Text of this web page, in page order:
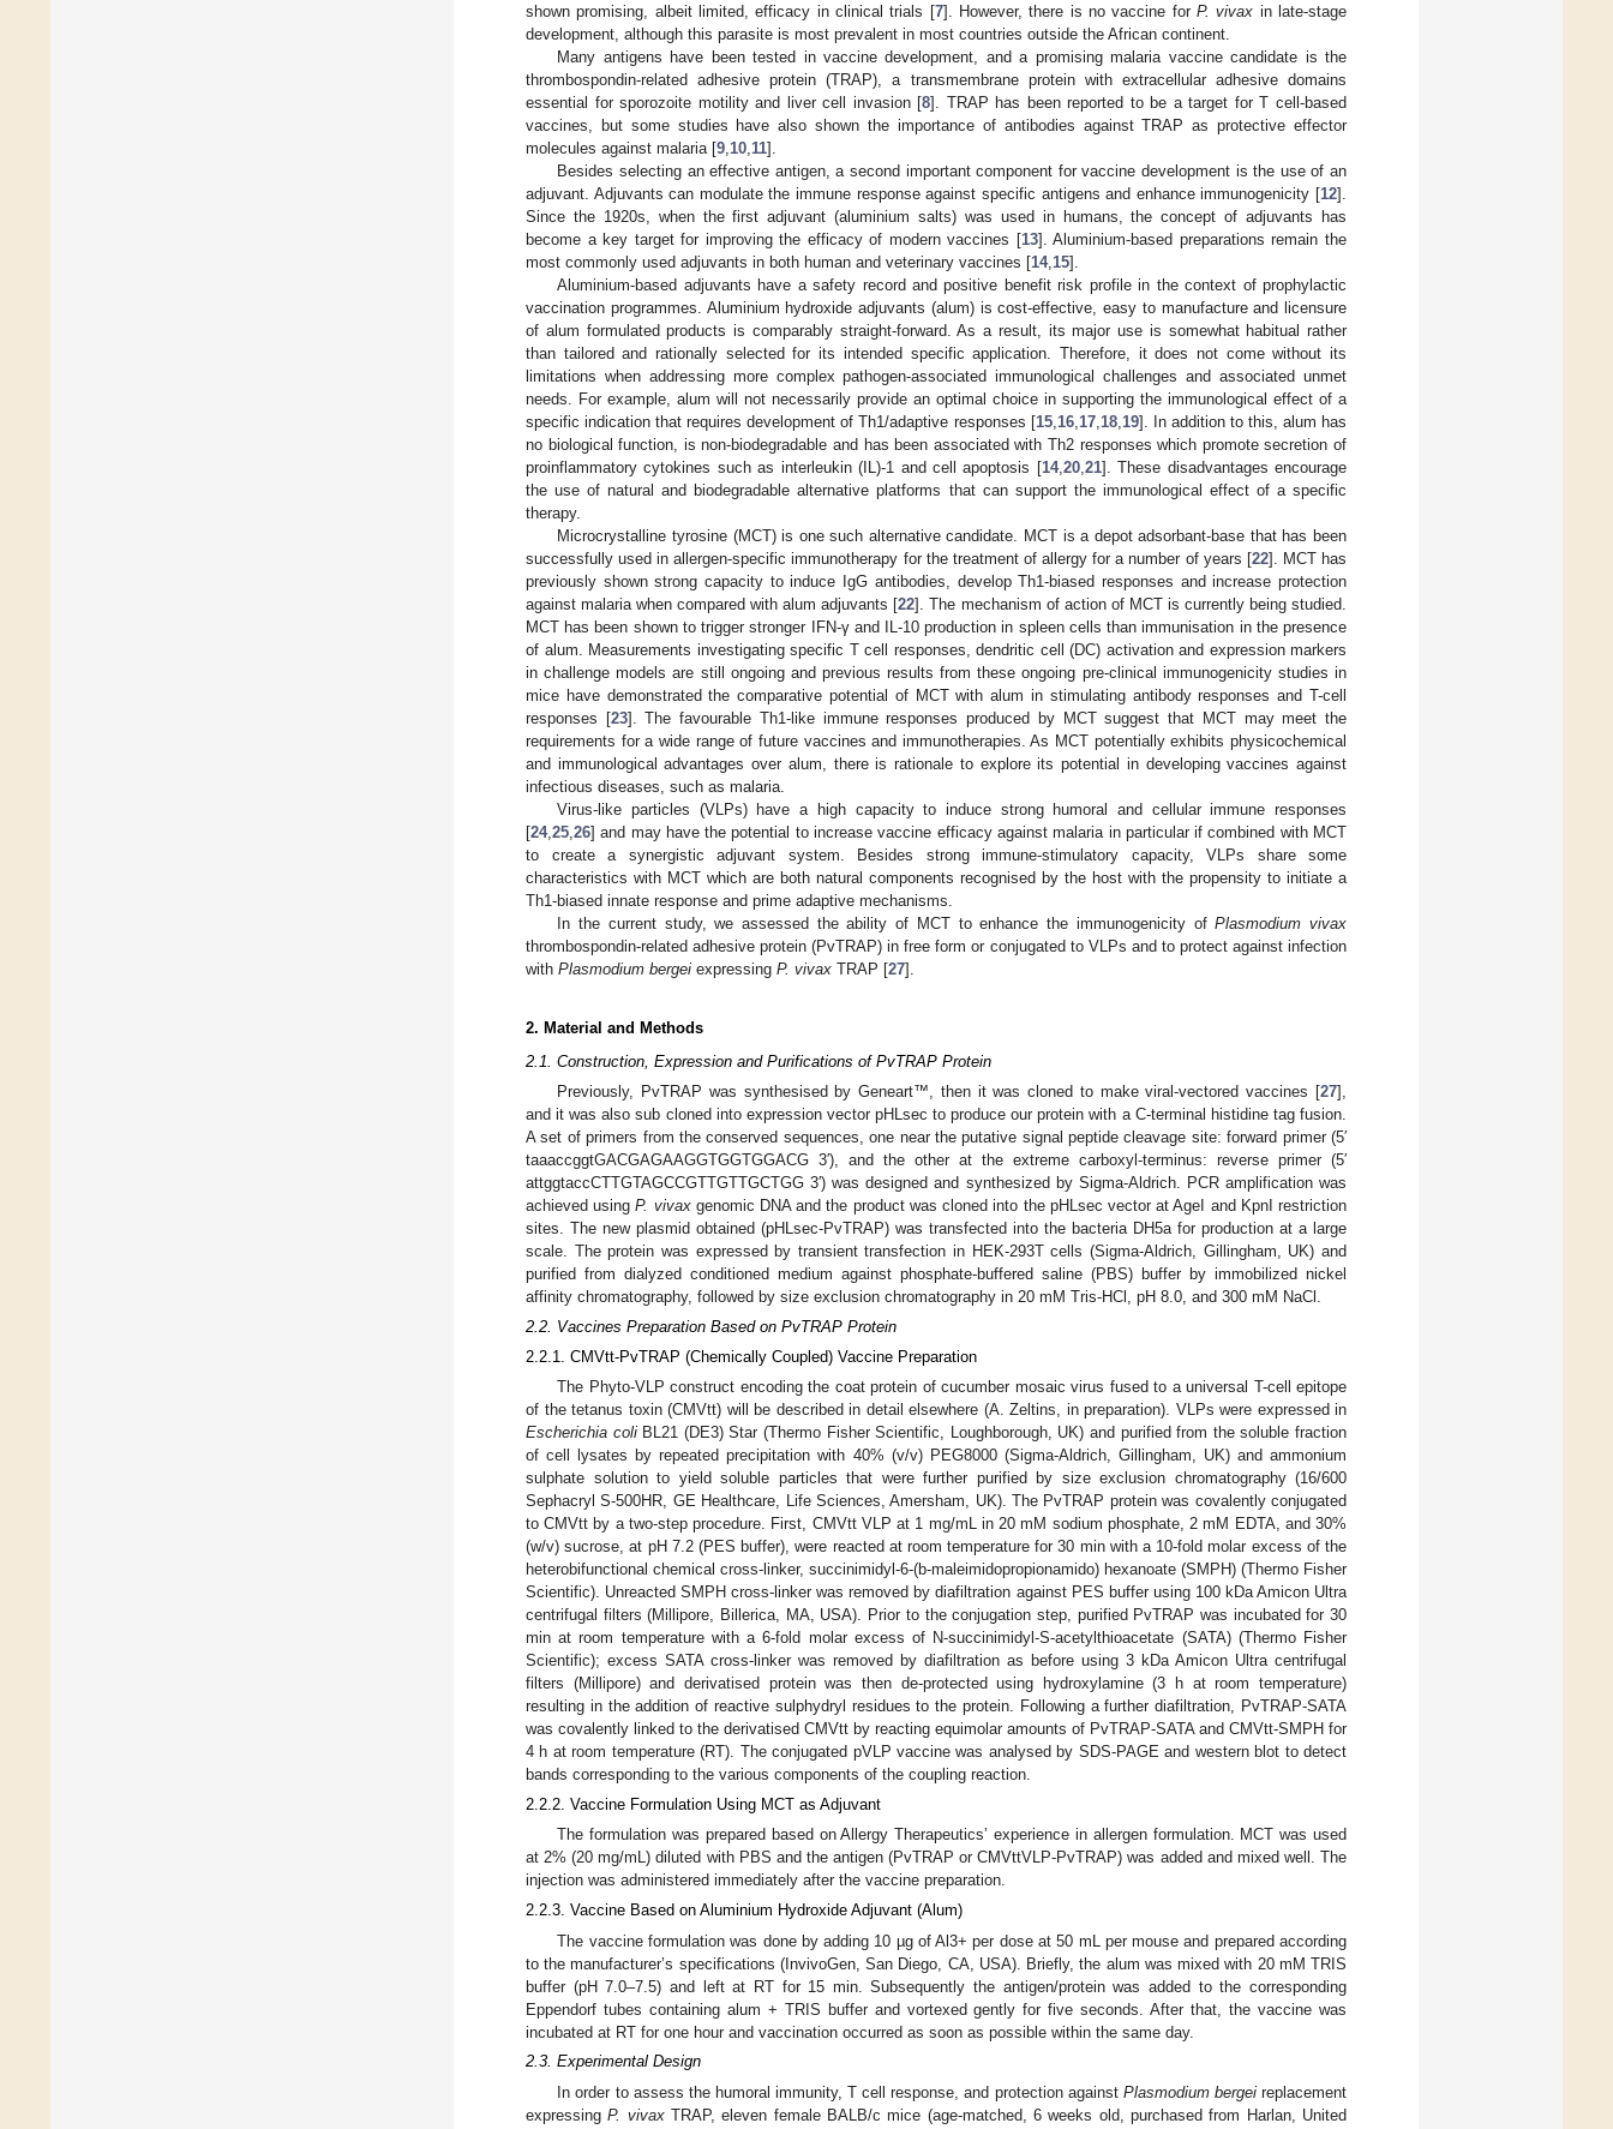
shown promising, albeit limited, efficacy in clinical trials [7]. However, there is no vaccine forP. vivax in late-stage
development, although this parasite is most prevalent in most countries outside the African continent.
Many antigens have been tested in vaccine development, and a promising malaria vaccine candidate is the
thrombospondin-related adhesive protein (TRAP), a transmembrane protein with extracellular adhesive domains
essential for sporozoite motility and liver cell invasion [8]. TRAP has been reported to be a target for T cell-based
vaccines, but some studies have also shown the importance of antibodies against TRAP as protective effector
molecules against malaria [9 10 11].
Besides selecting an effective antigen, a second important component for vaccine development is the use of an
adjuvant. Adjuvants can modulate the immune response against specific antigens and enhance immunogenicity [12].
Since the 1920s, when the first adjuvant (aluminium salts) was used in humans, the concept of adjuvants has
become a key target for improving the efficacy of modern vaccines [13]. Aluminium-based preparations remain the
most commonly used adjuvants in both human and veterinary vaccines [14, 15].
Aluminium-based adjuvants have a safety record and positive benefit risk profile in the context of prophylactic
vaccination programmes. Aluminium hydroxide adjuvants (alum) is cost-effective, easy to manufacture and licensure
of alum formulated products is comparably straight-forward. As a result, its major use is somewhat habitual rather
than tailored and rationally selected for its intended specific application. Therefore, it does not come without its
limitations when addressing more complex pathogen-associated immunological challenges and associated unmet
needs. For example, alum will not necessarily provide an optimal choice in supporting the immunological effect of a
specific indication that requires development of Th1/adaptive responses [15, 16, 17, 18, 19]. In addition to this, alum has
no biological function, is non-biodegradable and has been associated with Th2 responses which promote secretion of
proinflammatory cytokines such as interleukin (IL)-1 and cell apoptosis [14, 20, 21]. These disadvantages encourage
the use of natural and biodegradable alternative platforms that can support the immunological effect of a specific
therapy.
Microcrystalline tyrosine (MCT) is one such alternative candidate. MCT is a depot adsorbant-base that has been
successfully used in allergen-specific immunotherapy for the treatment of allergy for a number of years [22]. MCT has
previously shown strong capacity to induce IgG antibodies, develop Th1-biased responses and increase protection
against malaria when compared with alum adjuvants [22]. The mechanism of action of MCT is currently being studied.
MCT has been shown to trigger stronger IFN-γ and IL-10 production in spleen cells than immunisation in the presence
of alum. Measurements investigating specific T cell responses, dendritic cell (DC) activation and expression markers
in challenge models are still ongoing and previous results from these ongoing pre-clinical immunogenicity studies in
mice have demonstrated the comparative potential of MCT with alum in stimulating antibody responses and T-cell
responses [23]. The favourable Th1-like immune responses produced by MCT suggest that MCT may meet the
requirements for a wide range of future vaccines and immunotherapies. As MCT potentially exhibits physicochemical
and immunological advantages over alum, there is rationale to explore its potential in developing vaccines against
infectious diseases, such as malaria.
Virus-like particles (VLPs) have a high capacity to induce strong humoral and cellular immune responses
[24, 25 26] and may have the potential to increase vaccine efficacy against malaria in particular if combined with MCT
to create a synergistic adjuvant system. Besides strong immune-stimulatory capacity, VLPs share some
characteristics with MCT which are both natural components recognised by the host with the propensity to initiate a
Th1-biased innate response and prime adaptive mechanisms.
In the current study, we assessed the ability of MCT to enhance the immunogenicity ofPlasmodium vivax
thrombospondin-related adhesive protein (PvTRAP) in free form or conjugated to VLPs and to protect against infection
with Plasmodium bergei expressing P. vivax TRAP [27].
2. Material and Methods
2.1. Construction, Expression and Purifications of PvTRAP Protein
Previously, PvTRAP was synthesised by Geneart™, then it was cloned to make viral-vectored vaccines [27],
and it was also sub cloned into expression vector pHLsec to produce our protein with a C-terminal histidine tag fusion.
A set of primers from the conserved sequences, one near the putative signal peptide cleavage site: forward primer (5′
taaaccggtGACGAGAAGGTGGTGGACG 3′), and the other at the extreme carboxyl-terminus: reverse primer (5′
attggtaccCTTGTAGCCGTTGTTGCTGG 3′) was designed and synthesized by Sigma-Aldrich. PCR amplification was
achieved usingP. vivaxgenomic DNA and the product was cloned into the pHLsec vector at AgeI and KpnI restriction
sites. The new plasmid obtained (pHLsec-PvTRAP) was transfected into the bacteria DH5a for production at a large
scale. The protein was expressed by transient transfection in HEK-293T cells (Sigma-Aldrich, Gillingham, UK) and
purified from dialyzed conditioned medium against phosphate-buffered saline (PBS) buffer by immobilized nickel
affinity chromatography, followed by size exclusion chromatography in 20 mM Tris-HCl, pH 8.0, and 300 mM NaCl.
2.2. Vaccines Preparation Based on PvTRAP Protein
2.2.1. CMVtt-PvTRAP (Chemically Coupled) Vaccine Preparation
The Phyto-VLP construct encoding the coat protein of cucumber mosaic virus fused to a universal T-cell epitope
of the tetanus toxin (CMVtt) will be described in detail elsewhere (A. Zeltins, in preparation). VLPs were expressed in
Escherichia coliBL21 (DE3) Star (Thermo Fisher Scientific, Loughborough, UK) and purified from the soluble fraction
of cell lysates by repeated precipitation with 40% (v/v) PEG8000 (Sigma-Aldrich, Gillingham, UK) and ammonium
sulphate solution to yield soluble particles that were further purified by size exclusion chromatography (16/600
Sephacryl S-500HR, GE Healthcare, Life Sciences, Amersham, UK). The PvTRAP protein was covalently conjugated
to CMVtt by a two-step procedure. First, CMVtt VLP at 1 mg/mL in 20 mM sodium phosphate, 2 mM EDTA, and 30%
(w/v) sucrose, at pH 7.2 (PES buffer), were reacted at room temperature for 30 min with a 10-fold molar excess of the
heterobifunctional chemical cross-linker, succinimidyl-6-(b-maleimidopropionamido) hexanoate (SMPH) (Thermo Fisher
Scientific). Unreacted SMPH cross-linker was removed by diafiltration against PES buffer using 100 kDa Amicon Ultra
centrifugal filters (Millipore, Billerica, MA, USA). Prior to the conjugation step, purified PvTRAP was incubated for 30
min at room temperature with a 6-fold molar excess of N-succinimidyl-S-acetylthioacetate (SATA) (Thermo Fisher
Scientific); excess SATA cross-linker was removed by diafiltration as before using 3 kDa Amicon Ultra centrifugal
filters (Millipore) and derivatised protein was then de-protected using hydroxylamine (3 h at room temperature)
resulting in the addition of reactive sulphydryl residues to the protein. Following a further diafiltration, PvTRAP-SATA
was covalently linked to the derivatised CMVtt by reacting equimolar amounts of PvTRAP-SATA and CMVtt-SMPH for
4 h at room temperature (RT). The conjugated pVLP vaccine was analysed by SDS-PAGE and western blot to detect
bands corresponding to the various components of the coupling reaction.
2.2.2. Vaccine Formulation Using MCT as Adjuvant
The formulation was prepared based on Allergy Therapeutics’ experience in allergen formulation. MCT was used
at 2% (20 mg/mL) diluted with PBS and the antigen (PvTRAP or CMVttVLP-PvTRAP) was added and mixed well. The
injection was administered immediately after the vaccine preparation.
2.2.3. Vaccine Based on Aluminium Hydroxide Adjuvant (Alum)
The vaccine formulation was done by adding 10 µg of Al3+ per dose at 50 mL per mouse and prepared according
to the manufacturer’s specifications (InvivoGen, San Diego, CA, USA). Briefly, the alum was mixed with 20 mM TRIS
buffer (pH 7.0–7.5) and left at RT for 15 min. Subsequently the antigen/protein was added to the corresponding
Eppendorf tubes containing alum + TRIS buffer and vortexed gently for five seconds. After that, the vaccine was
incubated at RT for one hour and vaccination occurred as soon as possible within the same day.
2.3. Experimental Design
In order to assess the humoral immunity, T cell response, and protection against Plasmodium bergeireplacement
expressingP. vivaxTRAP, eleven female BALB/c mice (age-matched, 6 weeks old, purchased from Harlan, United